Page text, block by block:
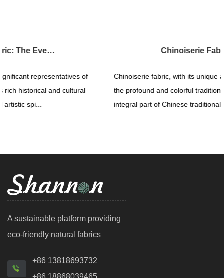
Chinoiserie Fabric: The Magnificent Display of Traditional Art
Chinoiserie fabric, with its unique artistic expression, showcases
the profound and colorful traditional culture of China. As an
integral part of Chinese traditional art, Chinoiser...
A sustainable platform providing
eco-friendly natural fabrics
+86 13818693732